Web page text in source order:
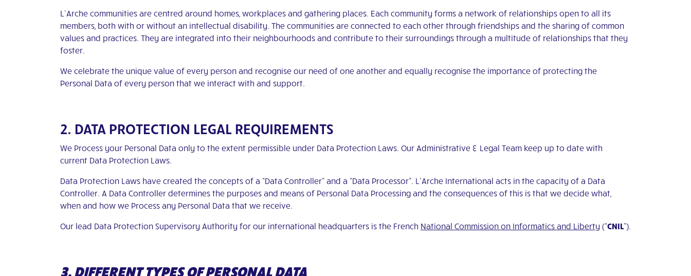
L’Arche communities are centred around homes, workplaces and gathering places. Each community forms a network of relationships open to all its
members, both with or without an intellectual disability. The communities are connected to each other through friendships and the sharing of common
values and practices. They are integrated into their neighbourhoods and contribute to their surroundings through a multitude of relationships that they
foster.
We celebrate the unique value of every person and recognise our need of one another and equally recognise the importance of protecting the
Personal Data of every person that we interact with and support.
2. DATA PROTECTION LEGAL REQUIREMENTS
We Process your Personal Data only to the extent permissible under Data Protection Laws. Our Administrative & Legal Team keep up to date with
current Data Protection Laws.
Data Protection Laws have created the concepts of a “Data Controller” and a “Data Processor”. L’Arche International acts in the capacity of a Data
Controller. A Data Controller determines the purposes and means of Personal Data Processing and the consequences of this is that we decide what,
when and how we Process any Personal Data that we receive.
Our lead Data Protection Supervisory Authority for our international headquarters is the French National Commission on Informatics and Liberty (“CNIL”).
3. DIFFERENT TYPES OF PERSONAL DATA